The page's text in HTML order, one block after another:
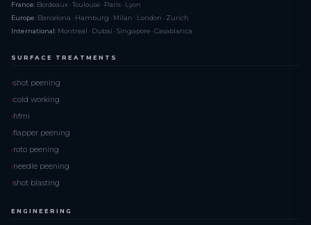
France: Bordeaux · Toulouse · Paris · Lyon
Europe: Barcelona · Hamburg · Milan · London · Zurich
International: Montreal · Dubai · Singapore · Casablanca
SURFACE TREATMENTS
shot peening
cold working
hfmi
flapper peening
roto peening
needle peening
shot blasting
ENGINEERING